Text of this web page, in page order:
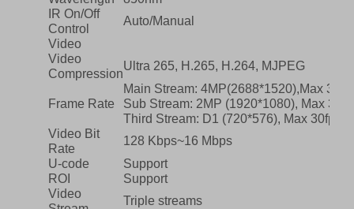
IR On/Off
Control
Auto/Manual
Video
Video
Compression
Ultra 265, H.265, H.264, MJPEG
Frame Rate
Main Stream: 4MP(2688*1520),Max
Sub Stream: 2MP (1920*1080), Max
Third Stream: D1 (720*576), Max 30fps;
Video Bit
Rate
128 Kbps~16 Mbps
U-code
Support
ROI
Support
Video
Triple streams